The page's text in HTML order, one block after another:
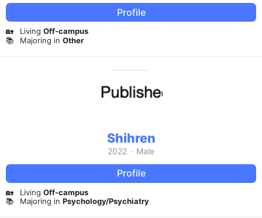
Profile
🏡 Living Off-campus
📚
Majoring in Other
Shihren
2022 · Male
Profile
🏡 Living Off-campus
📚
Majoring in Psychology/Psychiatry